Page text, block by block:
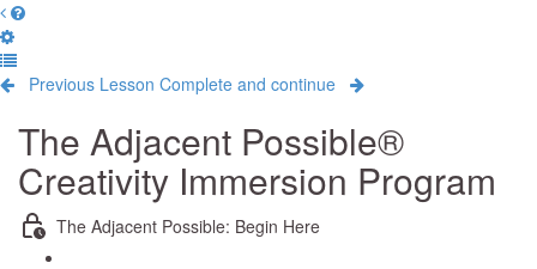
Previous Lesson Complete and continue
The Adjacent Possible®
Creativity Immersion Program
The Adjacent Possible: Begin Here